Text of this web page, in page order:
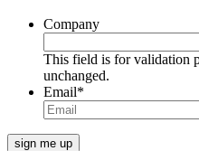
Company
This field is for validation
unchanged.
Email*